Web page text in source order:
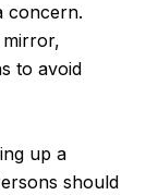
concern.
to avoid
up a
should